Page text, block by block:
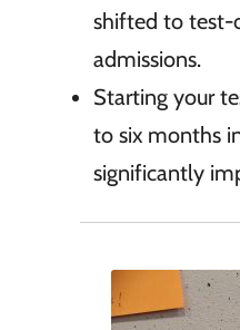
shifted to test-
admissions.
Starting your
to six months
significantly